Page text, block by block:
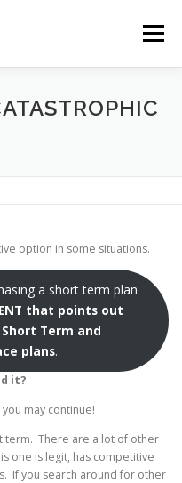
Menu
option in some situations.
a short term plan
that points out
Term and
plans.
it?
may continue!
term. There are a lot of other
one is legit, has competitive
If you search around for other